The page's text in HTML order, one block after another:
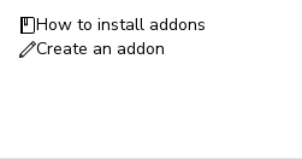
How to install addons
Create an addon